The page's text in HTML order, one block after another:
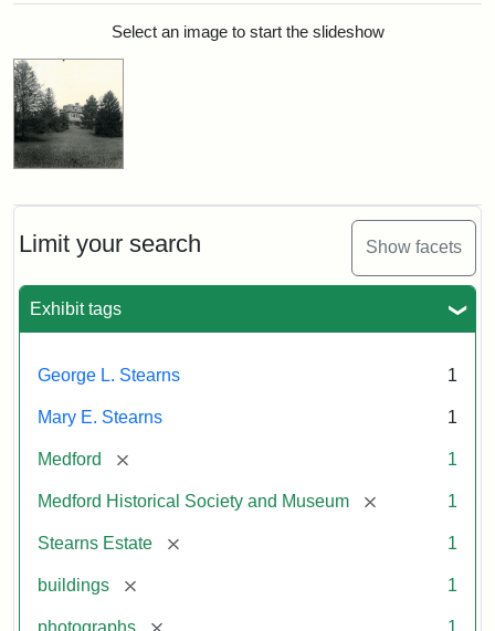
Limit your search Show facets
Exhibit tags
George L. Stearns 1
Mary E. Stearns 1
Medford [remove] 1
Medford Historical Society and Museum [remove] 1
Stearns Estate [remove] 1
buildings [remove] 1
photographs [remove] 1
Search ResultsSelect an image to start the slideshow